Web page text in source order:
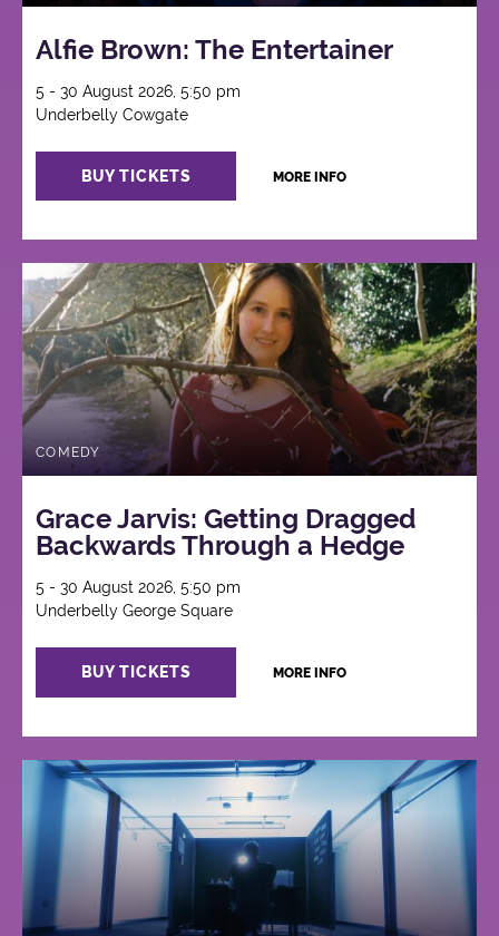
Alfie Brown: The Entertainer
5 - 30 August 2026, 5:50 pm
Underbelly Cowgate
BUY TICKETS MORE INFO
COMEDY
Grace Jarvis: Getting Dragged
Backwards Through a Hedge
5 - 30 August 2026, 5:50 pm
Underbelly George Square
BUY TICKETS MORE INFO